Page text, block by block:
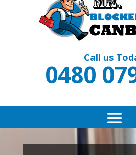
Call us
0480